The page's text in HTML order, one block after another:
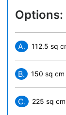
Options:
A. 112.5 sq
B. 150 sq
C. 225 sq